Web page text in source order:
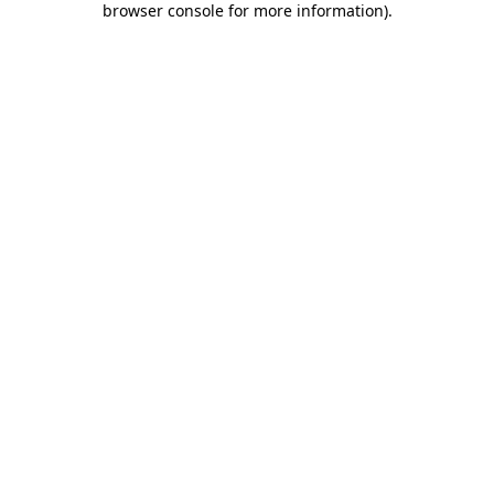
browser console for more information).